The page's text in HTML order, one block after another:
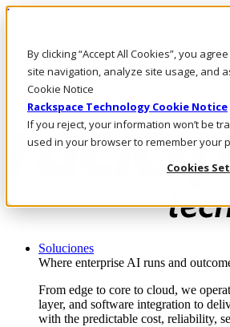
By clicking “Accept All Cookies”, you
site navigation, analyze site usage, and
Cookie Notice
Rackspace Technology Cookie Notice
If you reject, your information won’t be
used in your browser to remember your
Cookies
Pasar al contenido principal
LLÁMENOS
Inversionistas
Mercado
Soluciones
Where enterprise AI runs and
From edge to core to cloud, we
layer, and software integration to
with the predictable cost, reliability,